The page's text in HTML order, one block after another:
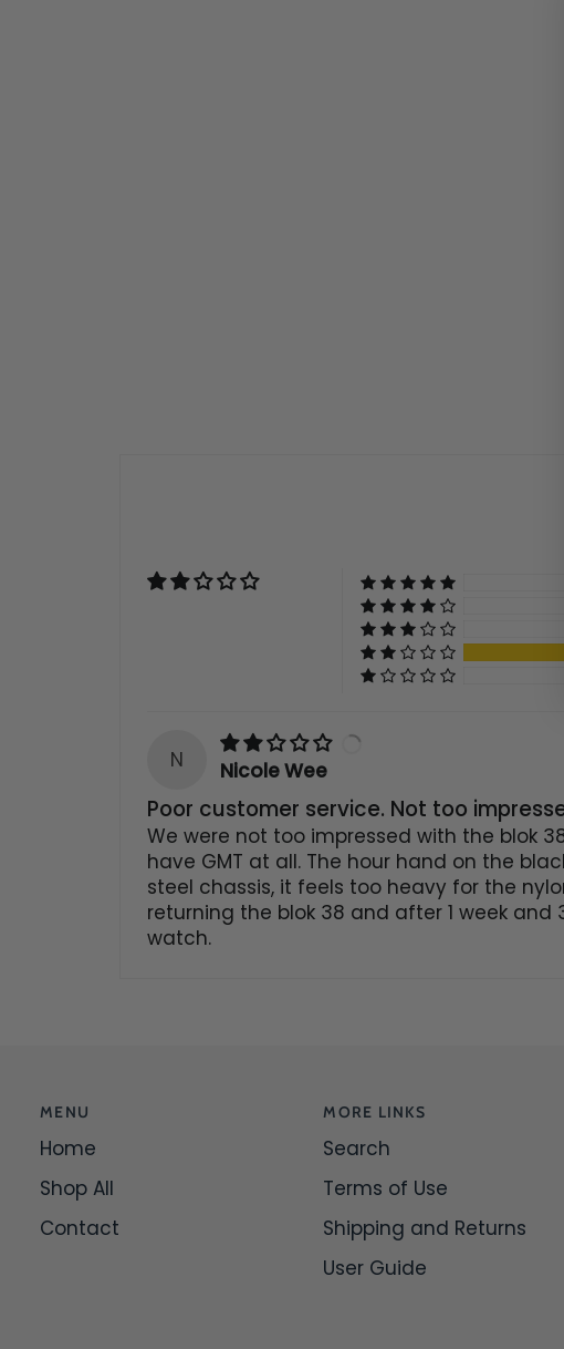
N Nicole Wee
Poor customer service. Not too
We were not too impressed with the blok
have GMT at all. The hour hand on the
steel chassis, it feels too heavy for the
returning the blok 38 and after 1 week and
watch.
MENU
Home
Shop All
Contact
MORE LINKS
Search
Terms of Use
Shipping and Returns
User Guide